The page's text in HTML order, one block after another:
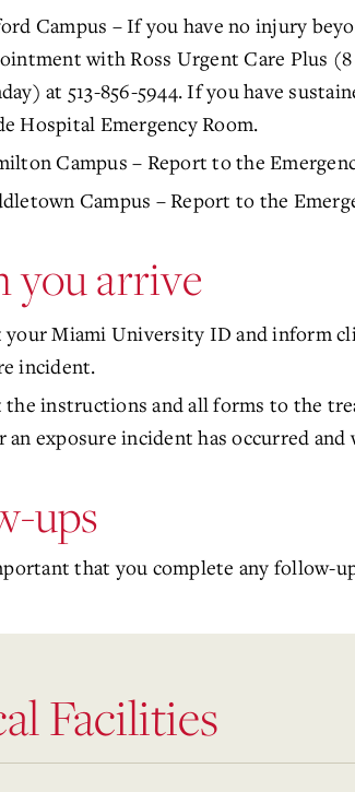
Campus – If you have no injury
with Ross Urgent Care Plus (8
at 513-856-5944. If you have
Hospital Emergency Room.
Campus – Report to the
Campus – Report to the
you arrive
your Miami University ID and inform
incident.
the instructions and all forms to the
an exposure incident has occurred
ups
that you complete any follow-
Facilities